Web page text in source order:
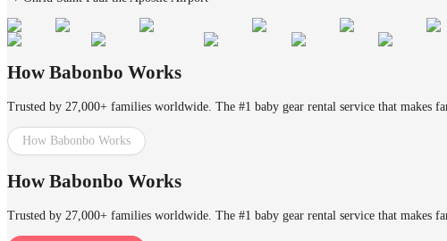
How Babonbo Works
Trusted by 27,000+ families worldwide. The #1 baby gear rental service that makes
How Babonbo Works
How Babonbo Works
Trusted by 27,000+ families worldwide. The #1 baby gear rental service that makes